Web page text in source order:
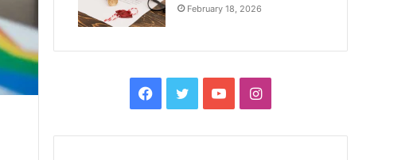
February 18, 2026
Facebook
TwitterYouTubeInstagram